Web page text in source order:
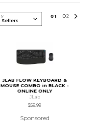
01 02
JLAB FLOW KEYBOARD &
MOUSE COMBO in BLACK -
ONLINE ONLY
JLab
$59.99
Sponsored